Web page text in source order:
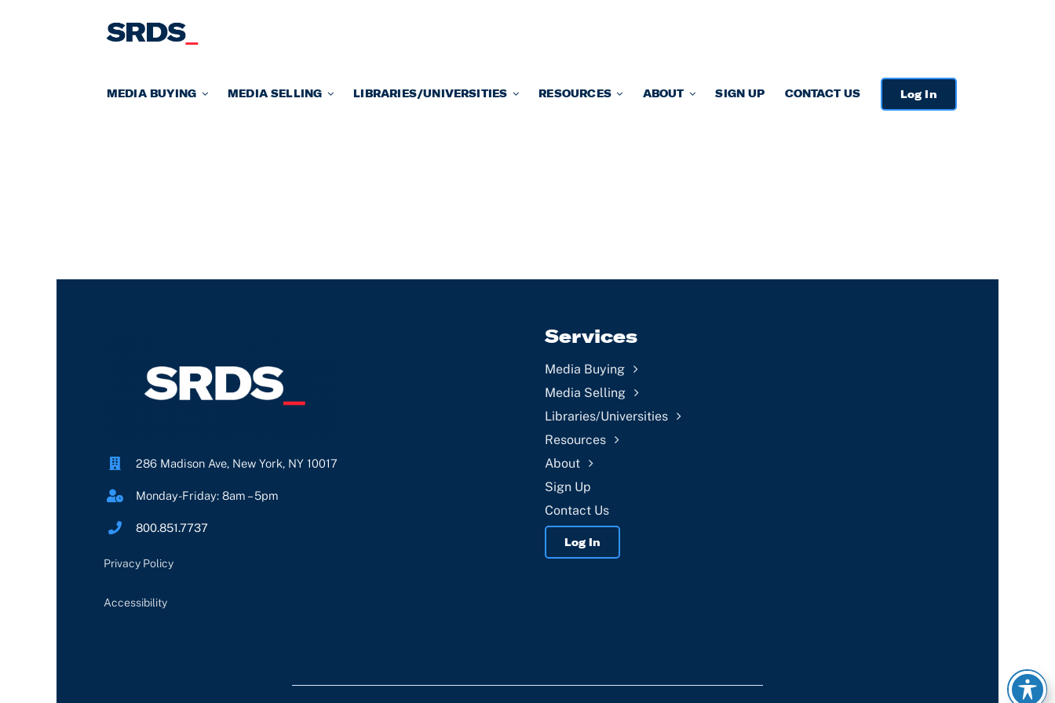
MEDIA BUYING MEDIA SELLING LIBRARIES/UNIVERSITIES RESOURCES ABOUT SIGN UP CONTACT US Log In
286 Madison Ave, New York, NY 10017
Monday-Friday: 8am – 5pm
800.851.7737
Privacy Policy
Accessibility
Services
Media Buying
Media Selling
Libraries/Universities
Resources
About
Sign Up
Contact Us
Log In